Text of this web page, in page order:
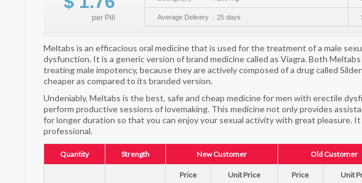
per Pill Average Delivery 25 days
Meltabs is an efficacious oral medicine that is used for the treatment of a male
dysfunction. It is a generic version of brand medicine called as Viagra. Both
treating male impotency, because they are actively composed of a drug called
cheaper as compared to its branded version.
Undeniably, Meltabs is the best, safe and cheap medicine for men with erectile
perform productive sessions of lovemaking. This medicine not only provides
for longer duration so that you can enjoy your sexual activity with great pleasure.
professional.
Quantity Strength New Customer Old Customer
Price Unit Price Price Unit